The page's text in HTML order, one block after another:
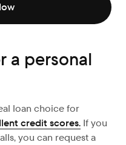
a personal
loan choice for
credit scores. If you
you can request a